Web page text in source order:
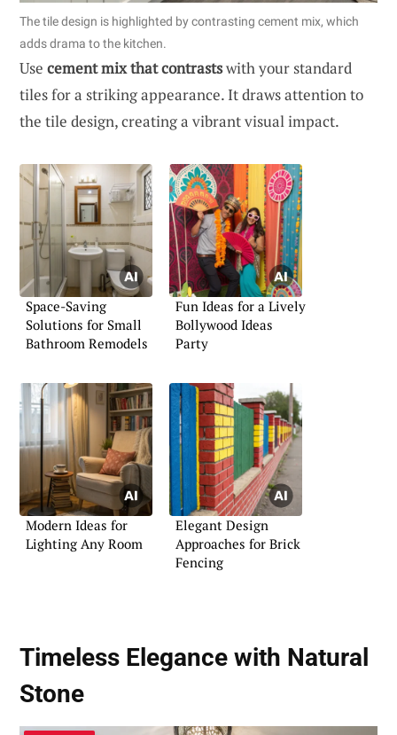
The tile design is highlighted by contrasting cement mix, which
adds drama to the kitchen.
Use cement mix that contrastswith your standard
tiles for a striking appearance. It draws attention to
the tile design, creating a vibrant visual impact.
Space-Saving
Solutions for Small
Bathroom Remodels
Fun Ideas for a Lively
Bollywood Ideas
Party
Modern Ideas for
Lighting Any Room
Elegant Design
Approaches for Brick
Fencing
Timeless Elegance with Natural
Stone